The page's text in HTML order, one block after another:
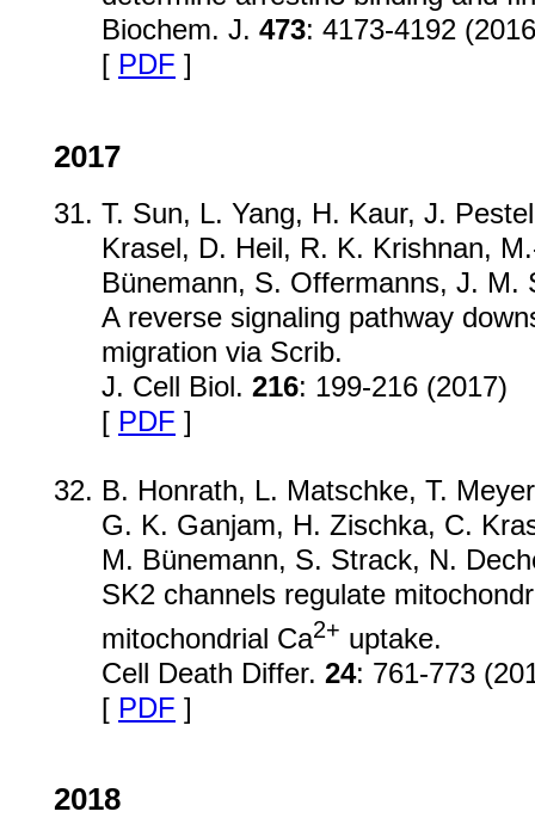
Biochem. J. 473: 4173-4192
[ PDF ]
2017
T. Sun, L. Yang, H. Kaur, J.
Krasel, D. Heil, R. K. Krishnan,
Bünemann, S. Offermanns, J. M.
A reverse signaling pathway
migration via Scrib.
J. Cell Biol. 216: 199-216 (2017)
[ PDF ]
B. Honrath, L. Matschke, T.
G. K. Ganjam, H. Zischka, C.
M. Bünemann, S. Strack, N.
SK2 channels regulate
mitochondrial Ca2+ uptake.
Cell Death Differ. 24: 761-773
[ PDF ]
2018